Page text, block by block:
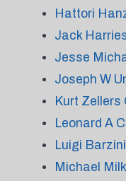
Hattori
Jack
Jesse
Joseph W
Kurt Zellers
Leonard A
Luigi
Michael